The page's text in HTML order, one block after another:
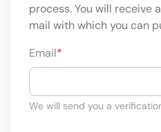
process. You will receive
mail with which you can
Email*
We will send you a